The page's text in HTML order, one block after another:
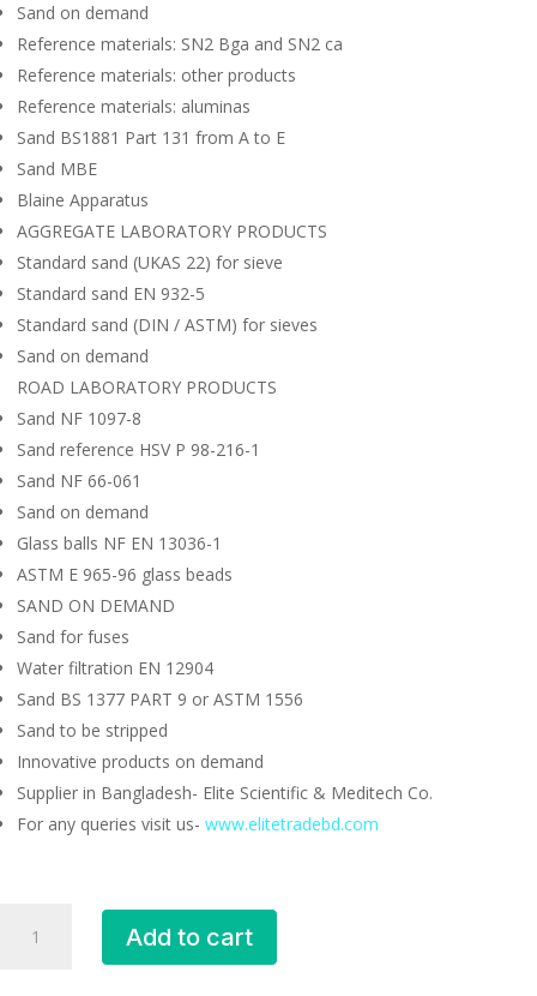
Sand on demand
Reference materials: SN2 Bga and SN2 ca
Reference materials: other products
Reference materials: aluminas
Sand BS1881 Part 131 from A to E
Sand MBE
Blaine Apparatus
AGGREGATE LABORATORY PRODUCTS
Standard sand (UKAS 22) for sieve
Standard sand EN 932-5
Standard sand (DIN / ASTM) for sieves
Sand on demand
ROAD LABORATORY PRODUCTS
Sand NF 1097-8
Sand reference HSV P 98-216-1
Sand NF 66-061
Sand on demand
Glass balls NF EN 13036-1
ASTM E 965-96 glass beads
SAND ON DEMAND
Sand for fuses
Water filtration EN 12904
Sand BS 1377 PART 9 or ASTM 1556
Sand to be stripped
Innovative products on demand
Supplier in Bangladesh- Elite Scientific & Meditech Co.
For any queries visit us- www.elitetradebd.com
reference
Add to cart